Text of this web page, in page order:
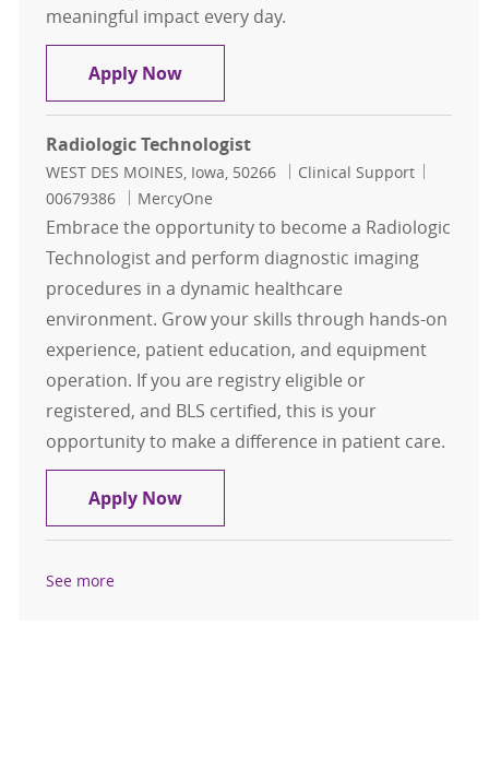
meaningful impact every day.
Apply NowRadiologic Technologist, PRN
Radiologic Technologist
Location
WEST DES MOINES, Iowa, 50266 Category
Clinical Support
00679386
MercyOne
Embrace the opportunity to become a Radiologic
Technologist and perform diagnostic imaging
procedures in a dynamic healthcare
environment. Grow your skills through hands-on
experience, patient education, and equipment
operation. If you are registry eligible or
registered, and BLS certified, this is your
opportunity to make a difference in patient care.
Apply NowRadiologic Technologist
See more